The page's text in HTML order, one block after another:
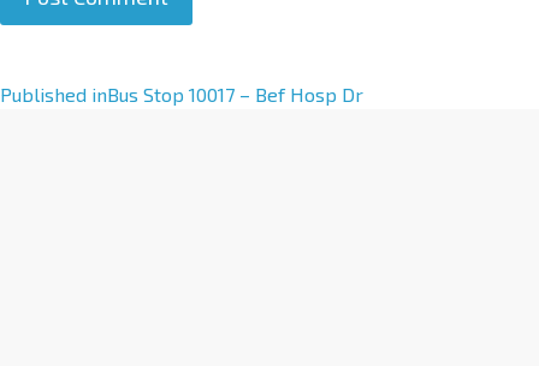
A
Published inBus Stop 10017 – Bef Hosp Dr